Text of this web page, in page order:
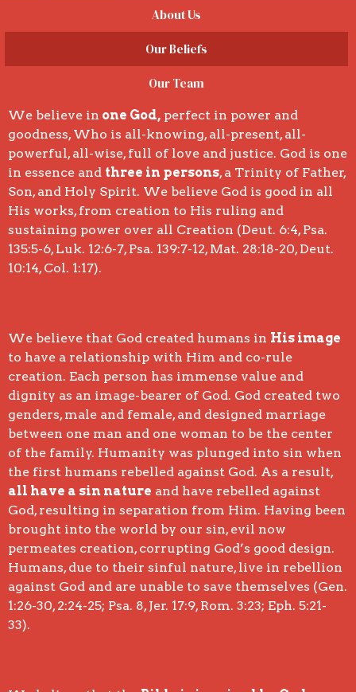
About Us
Our Beliefs
Our Team
We believe in one God, perfect in power and
goodness, Who is all-knowing, all-present, all-
powerful, all-wise, full of love and justice. God is one
in essence and three in persons, a Trinity of Father,
Son, and Holy Spirit. We believe God is good in all
His works, from creation to His ruling and
sustaining power over all Creation (Deut. 6:4, Psa.
135:5-6, Luk. 12:6-7, Psa. 139:7-12, Mat. 28:18-20, Deut.
10:14, Col. 1:17).
We believe that God created humans in His image
to have a relationship with Him and co-rule
creation. Each person has immense value and
dignity as an image-bearer of God. God created two
genders, male and female, and designed marriage
between one man and one woman to be the center
of the family. Humanity was plunged into sin when
the first humans rebelled against God. As a result,
all have a sin nature and have rebelled against
God, resulting in separation from Him. Having been
brought into the world by our sin, evil now
permeates creation, corrupting God’s good design.
Humans, due to their sinful nature, live in rebellion
against God and are unable to save themselves (Gen.
1:26-30, 2:24-25; Psa. 8, Jer. 17:9, Rom. 3:23; Eph. 5:21-
33).